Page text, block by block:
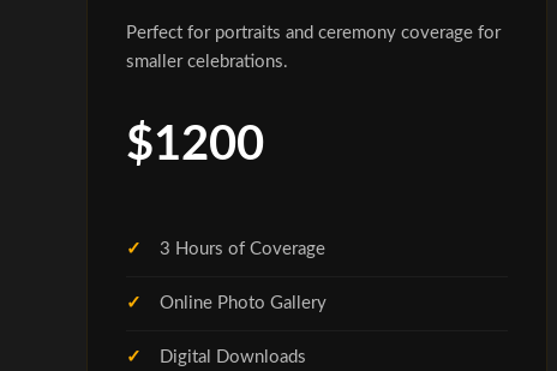
Perfect for portraits and ceremony coverage for
smaller celebrations.
$1200
3 Hours of Coverage
Online Photo Gallery
Digital Downloads